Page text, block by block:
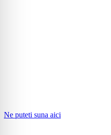
Ne puteti suna aici